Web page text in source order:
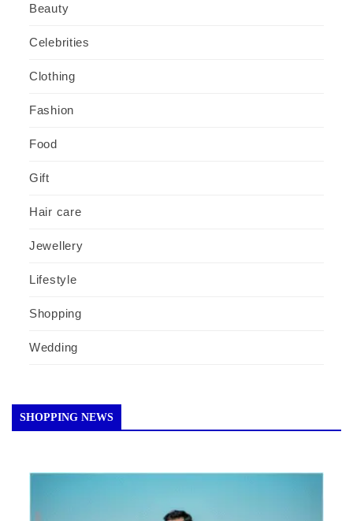
Beauty
Celebrities
Clothing
Fashion
Food
Gift
Hair care
Jewellery
Lifestyle
Shopping
Wedding
SHOPPING NEWS